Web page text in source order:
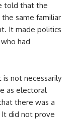
told that the
same familiar
It made politics
had
not necessarily
as electoral
there was a
did not prove